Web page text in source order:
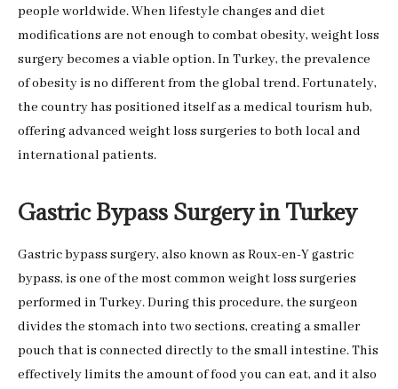
people worldwide. When lifestyle changes and diet
modifications are not enough to combat obesity, weight loss
surgery becomes a viable option. In Turkey, the prevalence
of obesity is no different from the global trend. Fortunately,
the country has positioned itself as a medical tourism hub,
offering advanced weight loss surgeries to both local and
international patients.
Gastric Bypass Surgery in Turkey
Gastric bypass surgery, also known as Roux-en-Y gastric
bypass, is one of the most common weight loss surgeries
performed in Turkey. During this procedure, the surgeon
divides the stomach into two sections, creating a smaller
pouch that is connected directly to the small intestine. This
effectively limits the amount of food you can eat, and it also